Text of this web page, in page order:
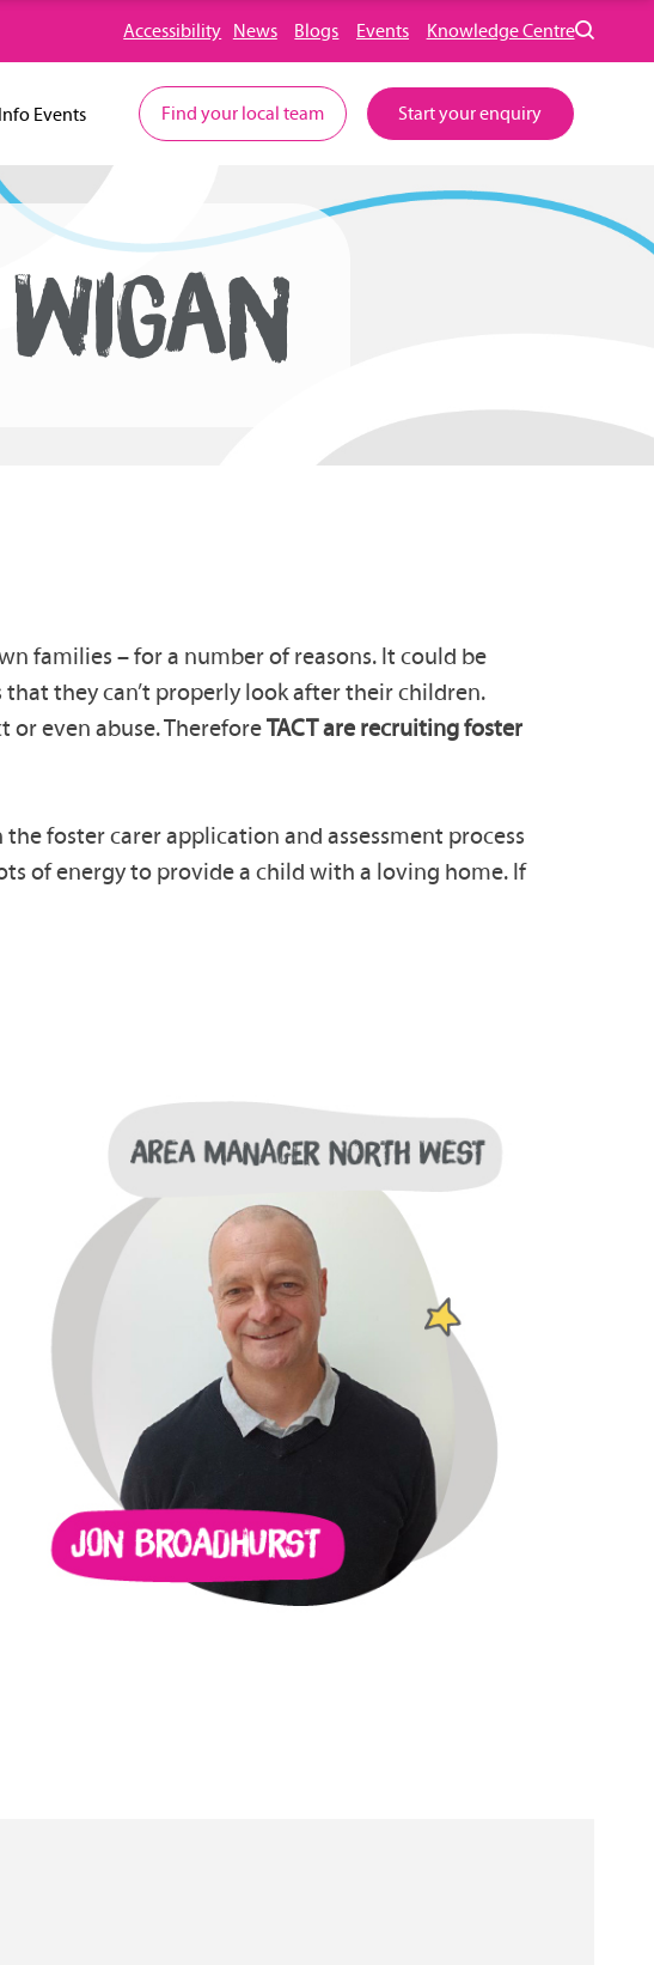
Accessibility News Blogs Events Knowledge Centre
Info Events Find your local team Start your enquiry
families – for a number of reasons. It could be
they can’t properly look after their children.
or even abuse. ThereforeTACT are recruiting foster
foster carer application and assessment process
of energy to provide a child with a loving home. If